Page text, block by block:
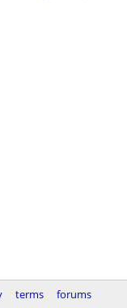
terms forums